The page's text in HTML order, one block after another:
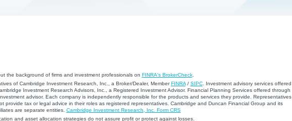
the background of firms and investment professionals on FINRA's BrokerCheck.
of Cambridge Investment Research, Inc., a Broker/Dealer, MemberFINRA/ SIPC. Investment advisory services offered
Investment Research Advisors, Inc., a Registered Investment Advisor. Financial Planning Services offered through
advisor. Each company is independently responsible for the products and services they provide. Representatives
provide tax or legal advice in their roles as registered representatives. Cambridge and Duncan Financial Group and its
are separate entities. Cambridge Investment Research, Inc. Form CRS
and asset allocation strategies do not assure profit or protect against losses.